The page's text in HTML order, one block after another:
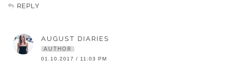
REPLY
AUGUST DIARIES
AUTHOR
01.10.2017 / 11:03 PM